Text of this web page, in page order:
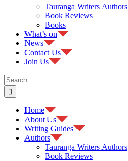
Tauranga Writers Authors
Book Reviews
Books
What’s on
News
Contact Us
Join Us
Search
for:
Home
About Us
Writing Guides
Authors
Tauranga Writers Authors
Book Reviews